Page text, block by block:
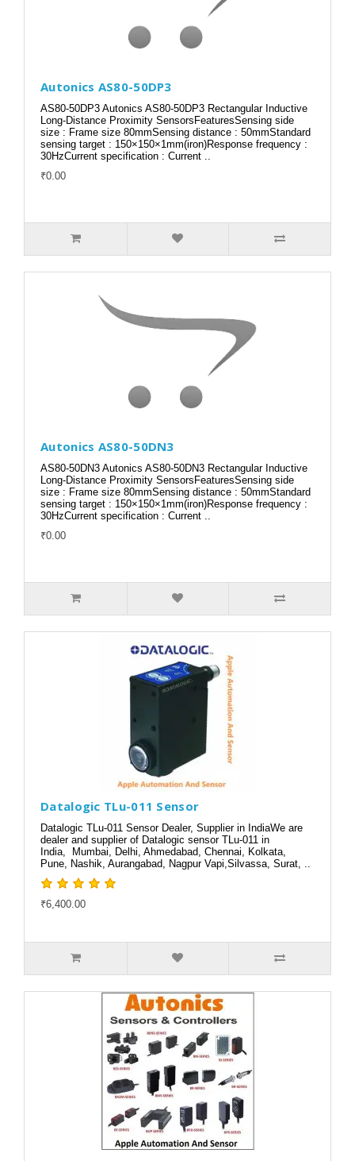
Autonics AS80-50DP3
AS80-50DP3 Autonics AS80-50DP3 Rectangular Inductive
Long-Distance Proximity SensorsFeaturesSensing side
size : Frame size 80mmSensing distance : 50mmStandard
sensing target : 150×150×1mm(iron)Response frequency :
30HzCurrent specification : Current ..
₹0.00
Autonics AS80-50DN3
AS80-50DN3 Autonics AS80-50DN3 Rectangular Inductive
Long-Distance Proximity SensorsFeaturesSensing side
size : Frame size 80mmSensing distance : 50mmStandard
sensing target : 150×150×1mm(iron)Response frequency :
30HzCurrent specification : Current ..
₹0.00
Datalogic TLu-011 Sensor
Datalogic TLu-011 Sensor Dealer, Supplier in IndiaWe are
dealer and supplier of Datalogic sensor TLu-011 in
India, Mumbai, Delhi, Ahmedabad, Chennai, Kolkata,
Pune, Nashik, Aurangabad, Nagpur Vapi,Silvassa, Surat, ..
₹6,400.00